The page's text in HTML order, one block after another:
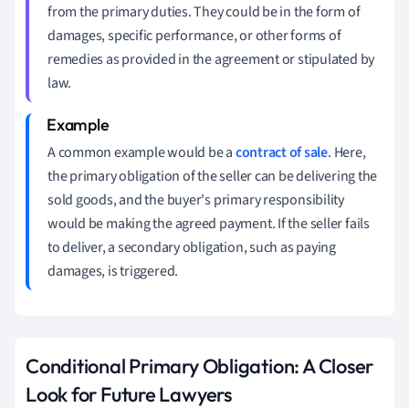
from the primary duties. They could be in the form of
damages, specific performance, or other forms of
remedies as provided in the agreement or stipulated by
law.
A common example would be acontract of sale. Here,
the primary obligation of the seller can be delivering the
sold goods, and the buyer's primary responsibility
would be making the agreed payment. If the seller fails
to deliver, a secondary obligation, such as paying
damages, is triggered.
Conditional Primary Obligation: A Closer
Look for Future Lawyers